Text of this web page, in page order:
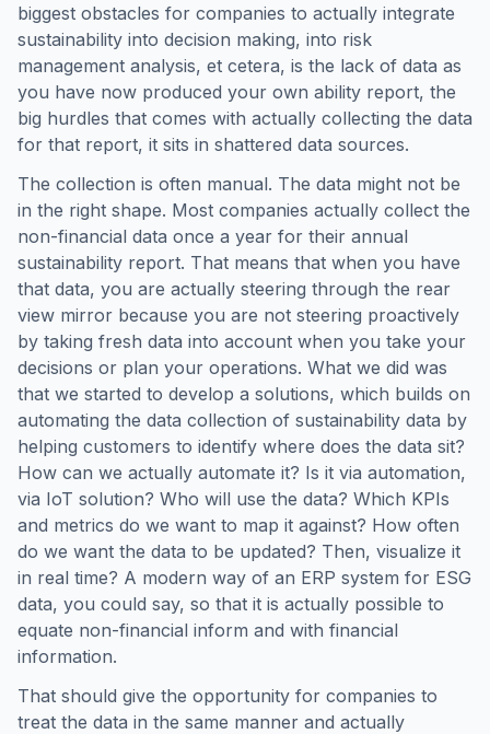
biggest obstacles for companies to actually integrate
sustainability into decision making, into risk
management analysis, et cetera, is the lack of data as
you have now produced your own ability report, the
big hurdles that comes with actually collecting the data
for that report, it sits in shattered data sources.
The collection is often manual. The data might not be
in the right shape. Most companies actually collect the
non-financial data once a year for their annual
sustainability report. That means that when you have
that data, you are actually steering through the rear
view mirror because you are not steering proactively
by taking fresh data into account when you take your
decisions or plan your operations. What we did was
that we started to develop a solutions, which builds on
automating the data collection of sustainability data by
helping customers to identify where does the data sit?
How can we actually automate it? Is it via automation,
via IoT solution? Who will use the data? Which KPIs
and metrics do we want to map it against? How often
do we want the data to be updated? Then, visualize it
in real time? A modern way of an ERP system for ESG
data, you could say, so that it is actually possible to
equate non-financial inform and with financial
information.
That should give the opportunity for companies to
treat the data in the same manner and actually